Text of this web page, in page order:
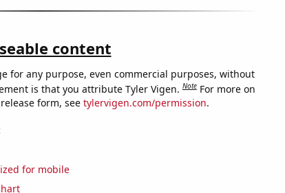
content
for any purpose, even commercial purposes, without
is that you attribute Tyler Vigen.Note For more on
form, see tylervigen.com/permission.
for mobile